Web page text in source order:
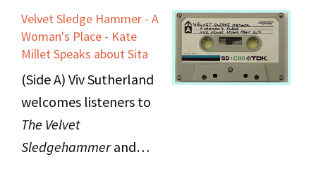
Velvet Sledge Hammer - A
Woman's Place - Kate
Millet Speaks about Sita
(Side A) Viv Sutherland
welcomes listeners to
The Velvet
Sledgehammerand